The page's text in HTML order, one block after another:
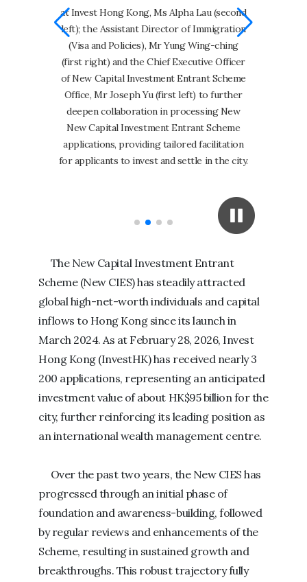
at Invest Hong Kong, Ms Alpha Lau (second
left); the Assistant Director of Immigration
(Visa and Policies), Mr Yung Wing-ching
(first right) and the Chief Executive Officer
of New Capital Investment Entrant Scheme
Office, Mr Joseph Yu (first left) to further
deepen collaboration in processing New
New Capital Investment Entrant Scheme
applications, providing tailored facilitation
for applicants to invest and settle in the city.
The New Capital Investment Entrant
Scheme (New CIES) has steadily attracted
global high-net-worth individuals and capital
inflows to Hong Kong since its launch in
March 2024. As at February 28, 2026, Invest
Hong Kong (InvestHK) has received nearly 3
200 applications, representing an anticipated
investment value of about HK$95 billion for the
city, further reinforcing its leading position as
an international wealth management centre.
Over the past two years, the New CIES has
progressed through an initial phase of
foundation and awareness-building, followed
by regular reviews and enhancements of the
Scheme, resulting in sustained growth and
breakthroughs. This robust trajectory fully